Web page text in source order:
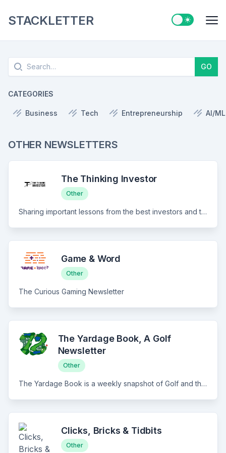
STACKLETTER Switch to
Search GO
CATEGORIES
Business Tech Entrepreneurship AI/ML
OTHER NEWSLETTERS
The Thinking Investor
Other
Sharing important lessons from the best investors and thinkers there are to improve your investing framework.
Game & Word
Other
The Curious Gaming Newsletter
The Yardage Book, A Golf
Newsletter
Other
The Yardage Book is a weekly snapshot of Golf and the culture that surrounds it. Quick hits on the PGA Tour, Travel and Trips, Curated Social & the best links from around the internet. All delivered with humor, a weekly spicy column, and in just 5 minutes of your time. The best thing you'll read every Wednesday.
Clicks, Bricks & Tidbits
Other